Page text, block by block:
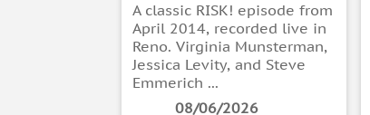
A classic RISK! episode from
April 2014, recorded live in
Reno. Virginia Munsterman,
Jessica Levity, and Steve
Emmerich ...
08/06/2026